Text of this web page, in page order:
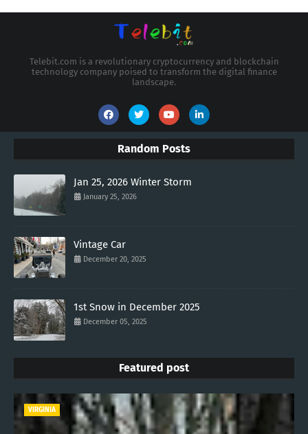
Telebit.com is a revolutionary cryptocurrency and blockchain
technology company poised to transform the digital finance
landscape.
Random Posts
Jan 25, 2026 Winter Storm
January 25, 2026
Vintage Car
December 20, 2025
1st Snow in December 2025
December 05, 2025
Featured post
VIRGINIA